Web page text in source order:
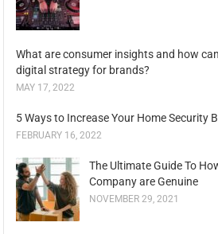
What are consumer insights and how
digital strategy for brands?
MAY 17, 2022
5 Ways to Increase Your Home Security
FEBRUARY 16, 2022
The Ultimate Guide To
Company are Genuine
NOVEMBER 29, 2021